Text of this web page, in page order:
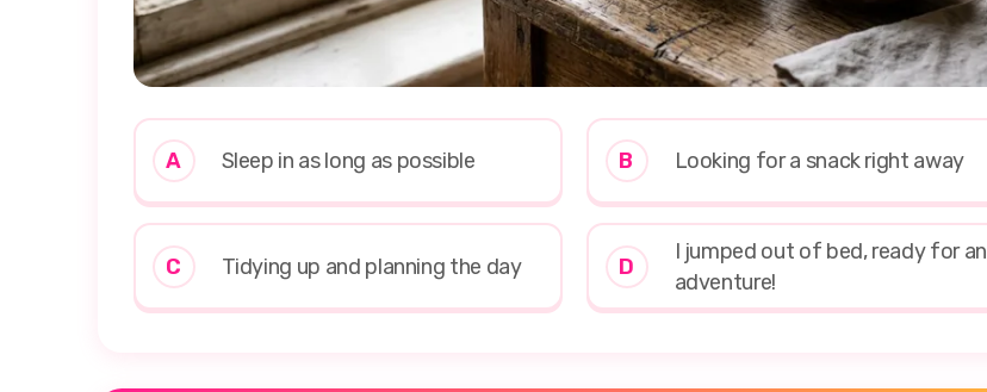
A Sleep in as long as possible B Looking for a snack right away
C Tidying up and planning the day D
I jumped out of bed, ready for an
adventure!